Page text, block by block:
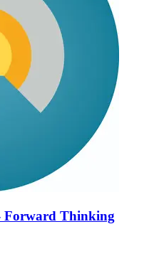
Forward Thinking